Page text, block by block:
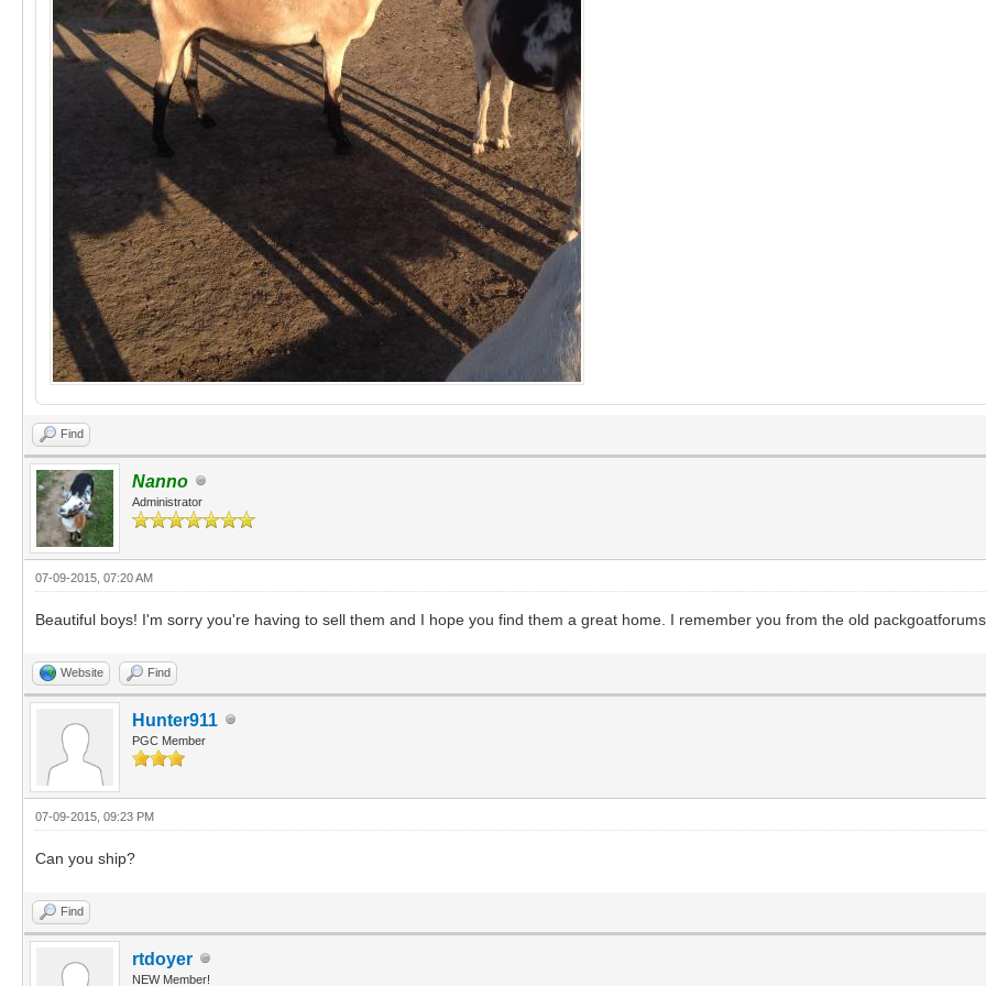
Find
Nanno
Administrator
07-09-2015, 07:20 AM
Beautiful boys! I'm sorry you're having to sell them and I hope you find them a great home. I remember you from the old
Website Find
Hunter911
PGC Member
07-09-2015, 09:23 PM
Can you ship?
Find
rtdoyer
NEW Member!